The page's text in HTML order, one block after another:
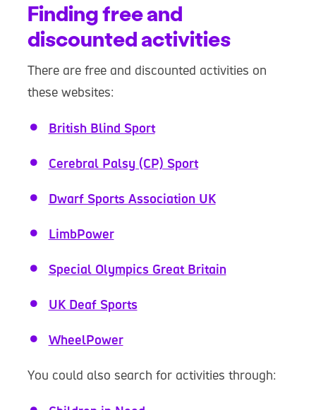
Finding free and
discounted activities
There are free and discounted activities on
these websites:
British Blind Sport
Cerebral Palsy (CP) Sport
Dwarf Sports Association UK
LimbPower
Special Olympics Great Britain
UK Deaf Sports
WheelPower
You could also search for activities through: